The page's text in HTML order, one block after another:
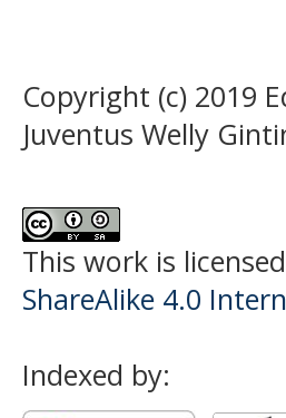
Copyright (c) 2019
Juventus Welly
This work is
ShareAlike 4.0
Indexed by: